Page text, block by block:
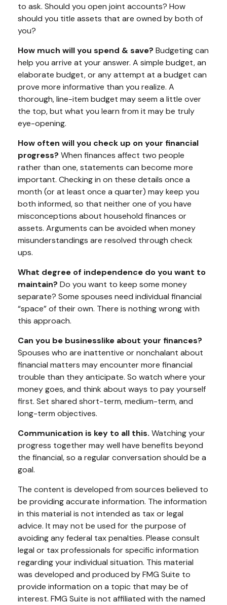
to ask. Should you open joint accounts? How
should you title assets that are owned by both of
you?
How much will you spend & save? Budgeting can
help you arrive at your answer. A simple budget, an
elaborate budget, or any attempt at a budget can
prove more informative than you realize. A
thorough, line-item budget may seem a little over
the top, but what you learn from it may be truly
eye-opening.
How often will you check up on your financial
progress? When finances affect two people
rather than one, statements can become more
important. Checking in on these details once a
month (or at least once a quarter) may keep you
both informed, so that neither one of you have
misconceptions about household finances or
assets. Arguments can be avoided when money
misunderstandings are resolved through check
ups.
What degree of independence do you want to
maintain? Do you want to keep some money
separate? Some spouses need individual financial
“space” of their own. There is nothing wrong with
this approach.
Can you be businesslike about your finances?
Spouses who are inattentive or nonchalant about
financial matters may encounter more financial
trouble than they anticipate. So watch where your
money goes, and think about ways to pay yourself
first. Set shared short-term, medium-term, and
long-term objectives.
Communication is key to all this. Watching your
progress together may well have benefits beyond
the financial, so a regular conversation should be a
goal.
The content is developed from sources believed to
be providing accurate information. The information
in this material is not intended as tax or legal
advice. It may not be used for the purpose of
avoiding any federal tax penalties. Please consult
legal or tax professionals for specific information
regarding your individual situation. This material
was developed and produced by FMG Suite to
provide information on a topic that may be of
interest. FMG Suite is not affiliated with the named